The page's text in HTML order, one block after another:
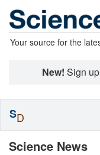
Your source for the
New! Sign
Science News
SD